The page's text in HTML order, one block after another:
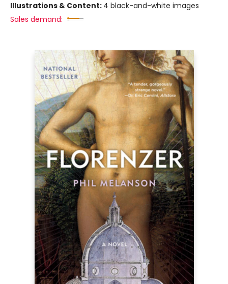
Illustrations & Content: 4 black-and-white images
Sales demand: